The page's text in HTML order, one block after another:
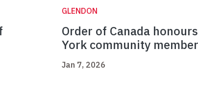
GLENDON
Order of Canada
York community
Jan 7, 2026